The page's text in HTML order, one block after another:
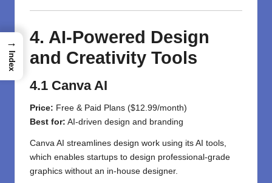
4. AI-Powered Design
and Creativity Tools
4.1 Canva AI
Price: Free & Paid Plans ($12.99/month)
Best for: AI-driven design and branding
Canva AI streamlines design work using its AI tools,
which enables startups to design professional-grade
graphics without an in-house designer.
→
Index